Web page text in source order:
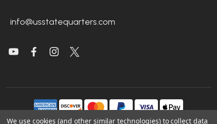
info@usstatequarters.com
We use cookies (and other similar technologies) to collect data